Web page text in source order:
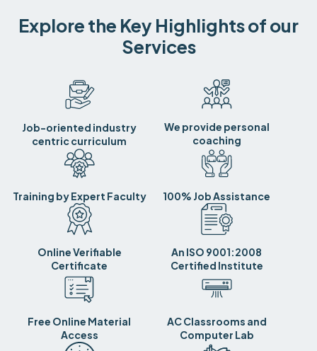
Explore the Key Highlights of our
Services
Job-oriented industry
centric curriculum
We provide personal
coaching
Training by Expert Faculty 100% Job Assistance
Online Verifiable
Certificate
An ISO 9001:2008
Certified Institute
Free Online Material
Access
AC Classrooms and
Computer Lab